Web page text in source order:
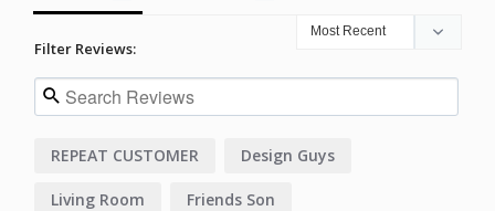
Filter Reviews:
REPEAT CUSTOMER Design Guys
Living Room Friends Son